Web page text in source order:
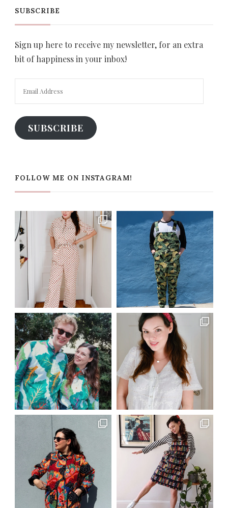
SUBSCRIBE
Sign up here to receive my newsletter, for an extra
bit of happiness in your inbox!
SUBSCRIBE
FOLLOW ME ON INSTAGRAM!